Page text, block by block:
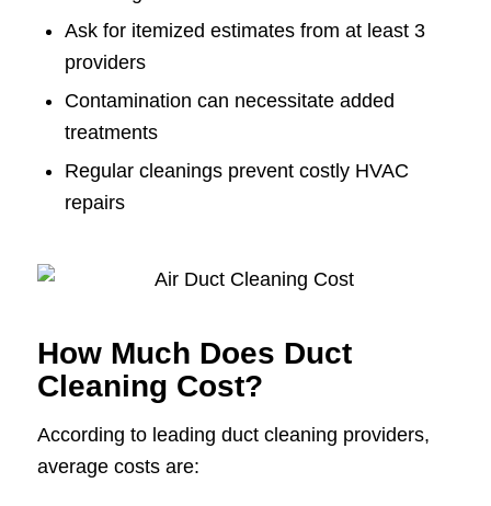
Ask for itemized estimates from at least 3
providers
Contamination can necessitate added
treatments
Regular cleanings prevent costly HVAC
repairs
How Much Does Duct
Cleaning Cost?
According to leading duct cleaning providers,
average costs are: